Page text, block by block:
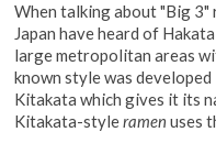
When talking about "Big
Japan have heard of
large metropolitan areas
known style was
Kitakata which gives it its
Kitakata-styleramen uses